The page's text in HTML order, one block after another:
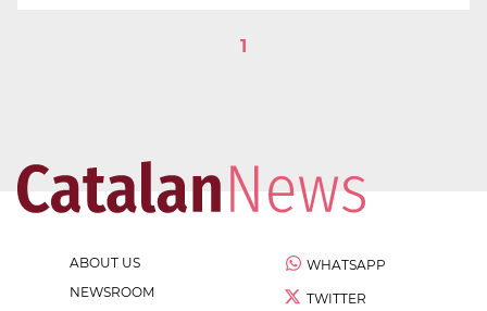
1
ABOUT US
NEWSROOM
WHATSAPP
TWITTER